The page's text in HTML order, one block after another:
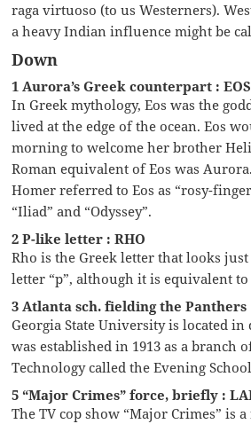
raga virtuoso (to us Westerners).
a heavy Indian influence might be
Down
1 Aurora’s Greek counterpart : EOS
In Greek mythology, Eos was the
lived at the edge of the ocean. Eos
morning to welcome her brother
Roman equivalent of Eos was
Homer referred to Eos as “rosy-
“Iliad” and “Odyssey”.
2 P-like letter : RHO
Rho is the Greek letter that looks
letter “p”, although it is equivalent
3 Atlanta sch. fielding the Panthers
Georgia State University is located
was established in 1913 as a branch
Technology called the Evening
5 “Major Crimes” force, briefly :
The TV cop show “Major Crimes” is